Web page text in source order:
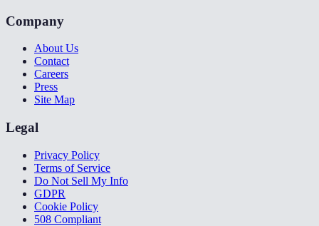
Company
About Us
Contact
Careers
Press
Site Map
Legal
Privacy Policy
Terms of Service
Do Not Sell My Info
GDPR
Cookie Policy
508 Compliant